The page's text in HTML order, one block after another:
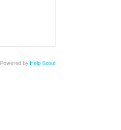
Powered by Help Scout